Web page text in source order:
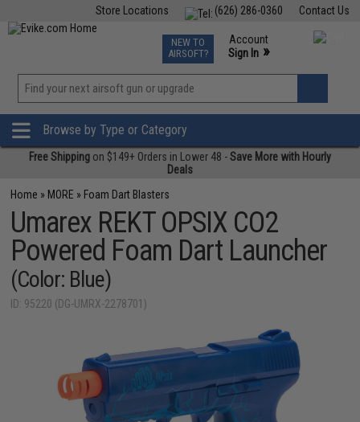
Contact Us
(626) 286-0360
Store Locations
TCG Events
Phone Support M-F 7am-5pm PST
NEW TO
AIRSOFT?
Account
Sign In »
»
Browse by Type or Category
Free Shipping on $149+ Orders in Lower 48 -Save More with Hourly
Deals
Home » MORE » Foam Dart Blasters
Umarex REKT OPSIX CO2
Powered Foam Dart Launcher
(Color: Blue)
ID: 95220 (DG-UMRX-2278701)